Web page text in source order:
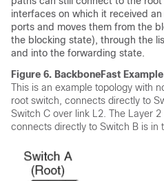
interfaces on which it received
ports and moves them from the
the blocking state), through the
and into the forwarding state.
Figure 6. BackboneFast
This is an example topology with
root switch, connects directly to
Switch C over link L2. The Layer
connects directly to Switch B is in